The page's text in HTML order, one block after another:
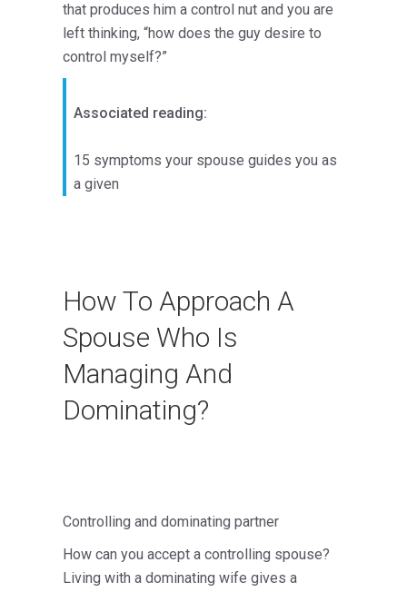
that produces him a control nut and you are
left thinking, “how does the guy desire to
control myself?”
Associated reading:
15 symptoms your spouse guides you as
a given
How To Approach A
Spouse Who Is
Managing And
Dominating?
Controlling and dominating partner
How can you accept a controlling spouse?
Living with a dominating wife gives a